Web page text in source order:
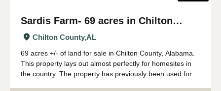
Sardis Farm- 69 acres in Chilton
County, AL
Chilton County,AL
69 acres +/- of land for sale in Chilton County, Alabama.
This property lays out almost perfectly for homesites in
the country. The property has previously been used for